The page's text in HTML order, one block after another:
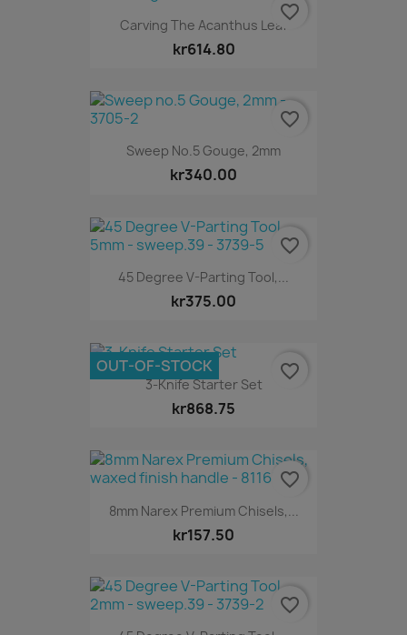
Carving The Acanthus Leaf
kr614.80
favorite_border
Sweep No.5 Gouge, 2mm
kr340.00
favorite_border
45 Degree V-Parting Tool,...
kr375.00
favorite_border
3-Knife Starter Set
kr868.75
OUT-OF-STOCK favorite_border
8mm Narex Premium Chisels,...
kr157.50
favorite_border
favorite_border